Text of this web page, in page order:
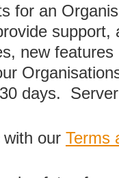
for an
support,
new
days.
with our Terms